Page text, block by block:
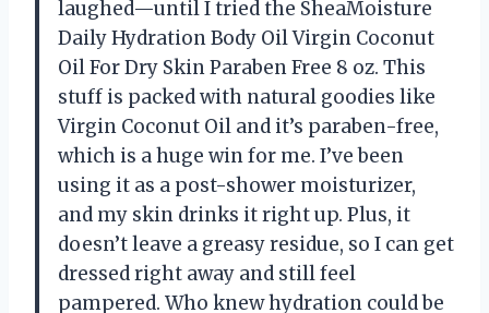
laughed—until I tried the SheaMoisture
Daily Hydration Body Oil Virgin Coconut
Oil For Dry Skin Paraben Free 8 oz. This
stuff is packed with natural goodies like
Virgin Coconut Oil and it’s paraben-free,
which is a huge win for me. I’ve been
using it as a post-shower moisturizer,
and my skin drinks it right up. Plus, it
doesn’t leave a greasy residue, so I can get
dressed right away and still feel
pampered. Who knew hydration could be